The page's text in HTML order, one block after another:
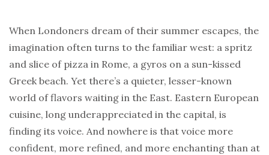
When Londoners dream of their summer escapes, the
imagination often turns to the familiar west: a spritz
and slice of pizza in Rome, a gyros on a sun-kissed
Greek beach. Yet there’s a quieter, lesser-known
world of flavors waiting in the East. Eastern European
cuisine, long underappreciated in the capital, is
finding its voice. And nowhere is that voice more
confident, more refined, and more enchanting than at